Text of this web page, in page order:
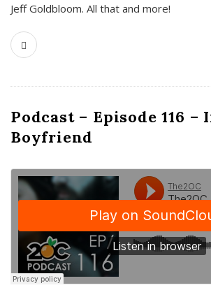
Jeff Goldbloom. All that and more!
Podcast – Episode 116 –
Boyfriend